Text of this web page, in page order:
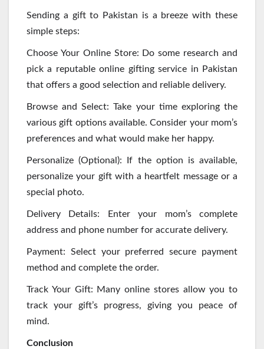
Sending a gift to Pakistan is a breeze with these
simple steps:
Choose Your Online Store: Do some research and
pick a reputable online gifting service in Pakistan
that offers a good selection and reliable delivery.
Browse and Select: Take your time exploring the
various gift options available. Consider your mom’s
preferences and what would make her happy.
Personalize (Optional): If the option is available,
personalize your gift with a heartfelt message or a
special photo.
Delivery Details: Enter your mom’s complete
address and phone number for accurate delivery.
Payment: Select your preferred secure payment
method and complete the order.
Track Your Gift: Many online stores allow you to
track your gift’s progress, giving you peace of
mind.
Conclusion